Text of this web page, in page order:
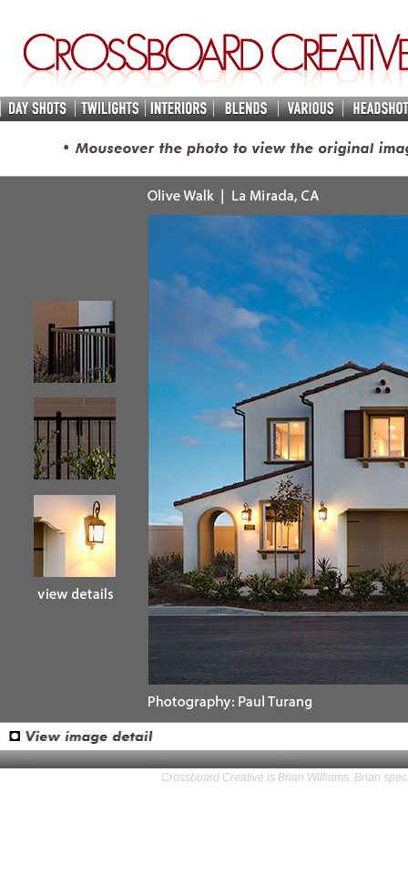
Crossboard Creative is Brian Williams. Brian